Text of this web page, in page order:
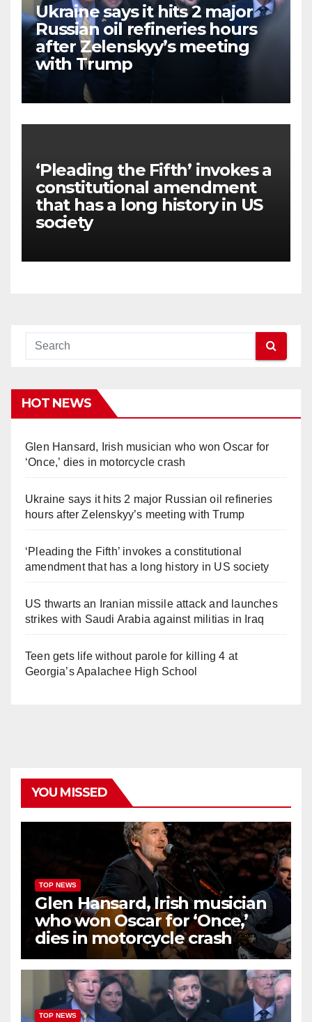
Ukraine says it hits 2 major
Russian oil refineries hours
after Zelenskyy’s meeting
with Trump
‘Pleading the Fifth’ invokes a
constitutional amendment
that has a long history in US
society
HOT NEWS
Glen Hansard, Irish musician who won Oscar for
‘Once,’ dies in motorcycle crash
Ukraine says it hits 2 major Russian oil refineries
hours after Zelenskyy’s meeting with Trump
‘Pleading the Fifth’ invokes a constitutional
amendment that has a long history in US society
US thwarts an Iranian missile attack and launches
strikes with Saudi Arabia against militias in Iraq
Teen gets life without parole for killing 4 at
Georgia’s Apalachee High School
YOU MISSED
TOP NEWS
Glen Hansard, Irish musician
who won Oscar for ‘Once,’
dies in motorcycle crash
TOP NEWS